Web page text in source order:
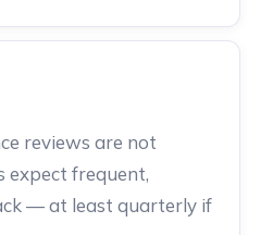
reviews are not
expect frequent,
— at least quarterly if